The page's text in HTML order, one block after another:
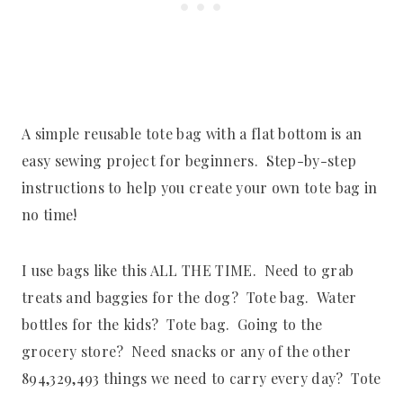
A simple reusable tote bag with a flat bottom is an
easy sewing project for beginners. Step-by-step
instructions to help you create your own tote bag in
no time!
I use bags like this ALL THE TIME. Need to grab
treats and baggies for the dog? Tote bag. Water
bottles for the kids? Tote bag. Going to the
grocery store? Need snacks or any of the other
894,329,493 things we need to carry every day? Tote